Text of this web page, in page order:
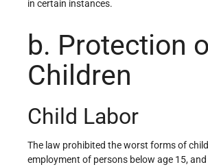
in certain instances.
b. Protection
Children
Child Labor
The law prohibited the worst forms of
employment of persons below age 15,